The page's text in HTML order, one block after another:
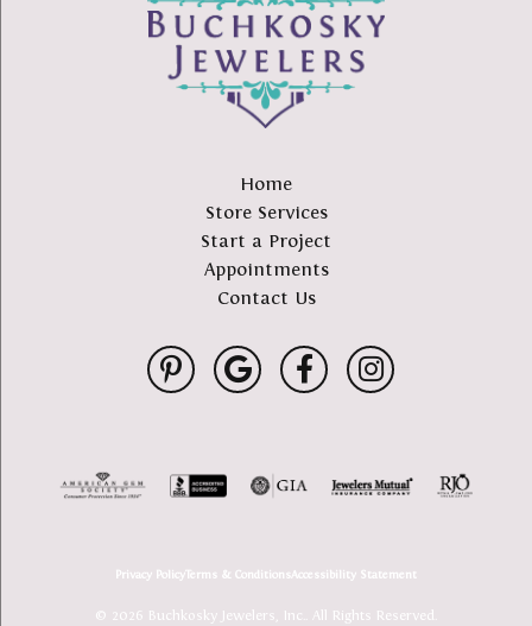
Home
Store Services
Start a Project
Appointments
Contact Us
Privacy PolicyTerms & ConditionsAccessibility Statement
© 2026 Buchkosky Jewelers, Inc.. All Rights Reserved.